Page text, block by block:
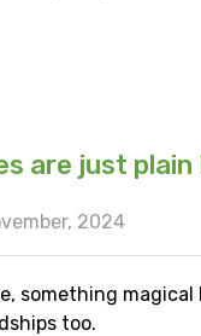
are just plain
2024
something magical
too.